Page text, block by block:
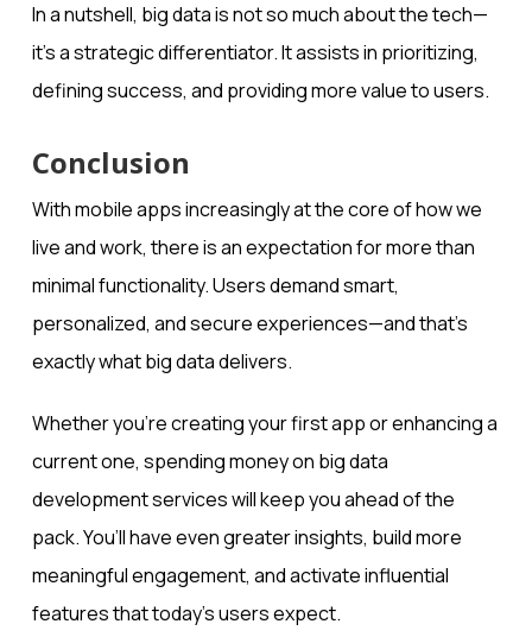
In a nutshell, big data is not so much about the tech—
it’s a strategic differentiator. It assists in prioritizing,
defining success, and providing more value to users.
Conclusion
With mobile apps increasingly at the core of how we
live and work, there is an expectation for more than
minimal functionality. Users demand smart,
personalized, and secure experiences—and that’s
exactly what big data delivers.
Whether you’re creating your first app or enhancing a
current one, spending money on big data
development services will keep you ahead of the
pack. You’ll have even greater insights, build more
meaningful engagement, and activate influential
features that today’s users expect.